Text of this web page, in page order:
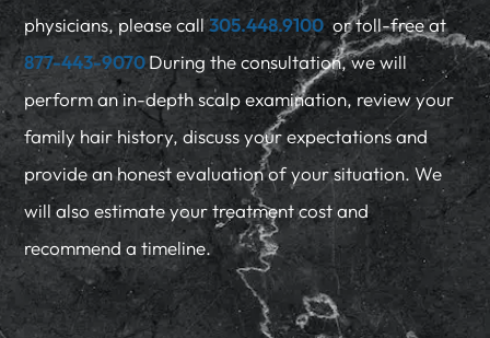
physicians, please call305.448.9100or toll-free at
877-443-9070During the consultation, we will
perform an in-depth scalp examination, review your
family hair history, discuss your expectations and
provide an honest evaluation of your situation. We
will also estimate your treatment cost and
recommend a timeline.